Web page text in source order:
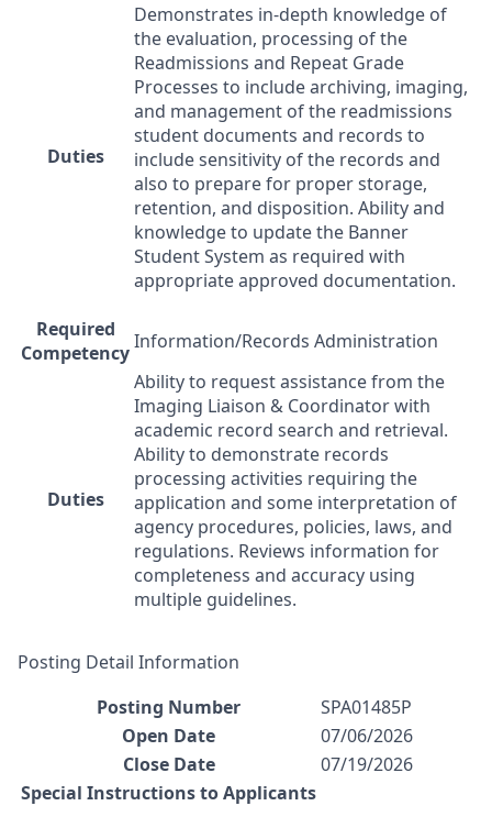
Duties
Demonstrates in-depth knowledge of
the evaluation, processing of the
Readmissions and Repeat Grade
Processes to include archiving, imaging,
and management of the readmissions
student documents and records to
include sensitivity of the records and
also to prepare for proper storage,
retention, and disposition. Ability and
knowledge to update the Banner
Student System as required with
appropriate approved documentation.
Required
CompetencyInformation/Records Administration
Duties
Ability to request assistance from the
Imaging Liaison & Coordinator with
academic record search and retrieval.
Ability to demonstrate records
processing activities requiring the
application and some interpretation of
agency procedures, policies, laws, and
regulations. Reviews information for
completeness and accuracy using
multiple guidelines.
Posting Detail Information
Posting Number
SPA01485P
Open Date
07/06/2026
Close Date
07/19/2026
Special Instructions to Applicants